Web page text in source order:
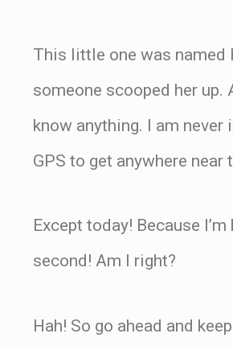
This little one was named
someone scooped her
know anything. I am never
GPS to get anywhere near
Except today! Because
second! Am I right?
Hah! So go ahead and